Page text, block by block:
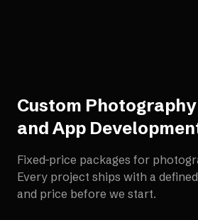
Custom
and App
Fixed-price packages for
Every project ships with a
and price before we start.